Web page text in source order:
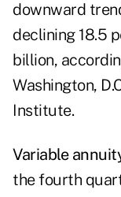
downward
declining 18.5
billion,
Washington,
Institute.
Variable
the fourth